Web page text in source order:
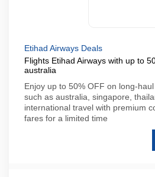
Etihad Airways Deals
Flights Etihad Airways with up to
australia
Enjoy up to 50% OFF on long-
such as australia, singapore,
international travel with premium
fares for a limited time